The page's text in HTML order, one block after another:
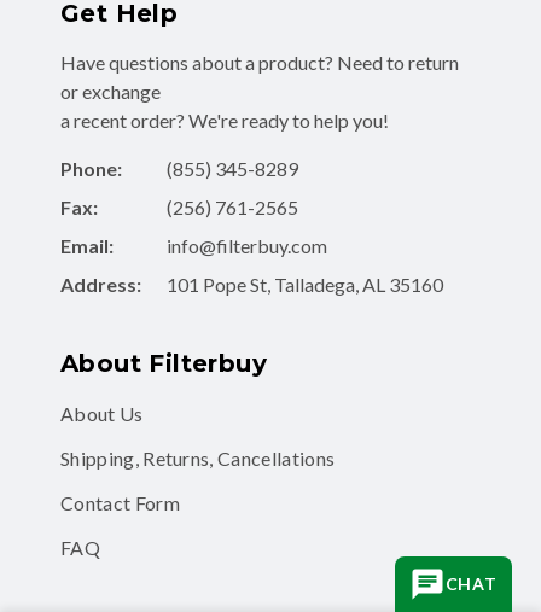
Get Help
Have questions about a product? Need to return
or exchange
a recent order? We're ready to help you!
Phone:
(855) 345-8289
Fax:
(256) 761-2565
Email:
info@filterbuy.com
Address:
101 Pope St, Talladega, AL 35160
About Filterbuy
About Us
Shipping, Returns, Cancellations
Contact Form
FAQ
CHAT